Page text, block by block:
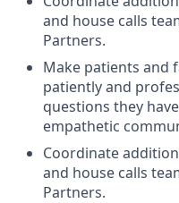
and house calls
Partners.
Make patients and
patiently and
questions they
empathetic
Coordinate
and house calls
Partners.